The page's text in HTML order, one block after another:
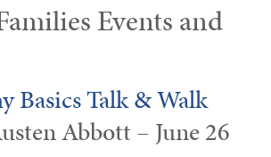
Events and
Basics Talk & Walk
Abbott – June 26